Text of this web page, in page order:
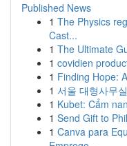
Published News
1 The Physics
Cast...
1 The Ultimate
1 covidien
1 Finding Hope:
1 서울 대형사무
1 Kubet: Cẩm
1 Send Gift to
1 Canva para